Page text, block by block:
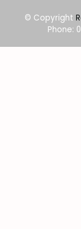
© Copyright
Phone: